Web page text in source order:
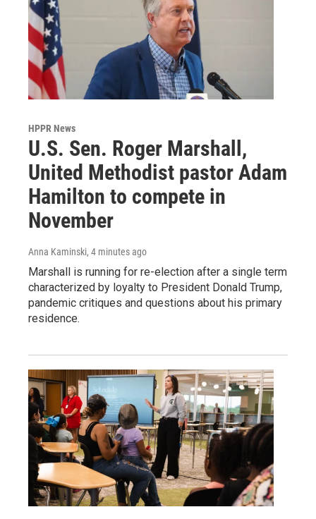
HPPR News
U.S. Sen. Roger Marshall,
United Methodist pastor Adam
Hamilton to compete in
November
Anna Kaminski, 4 minutes ago
Marshall is running for re-election after a single term
characterized by loyalty to President Donald Trump,
pandemic critiques and questions about his primary
residence.